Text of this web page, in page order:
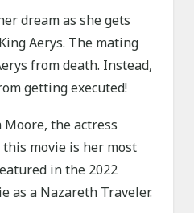
dream as she gets
Aerys. The mating
from death. Instead,
getting executed!
Moore, the actress
this movie is her most
in the 2022
as a Nazareth Traveler.